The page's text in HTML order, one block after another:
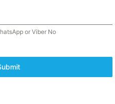
or Viber No